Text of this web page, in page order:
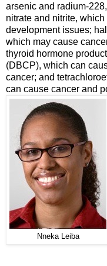
arsenic and radium-
nitrate and nitrite,
development issues;
which may cause
thyroid hormone
(DBCP), which can
cancer; and
can cause cancer and
Nneka Leiba